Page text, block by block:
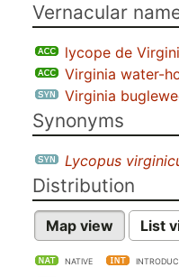
Vernacular
lycope de
Virginia water-
Virginia
Synonyms
Lycopus
Distribution
Map view List
NATIVE